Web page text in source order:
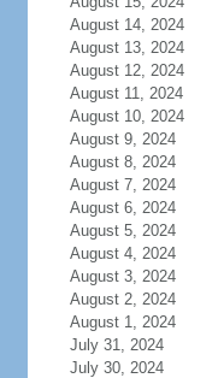
August 14, 2024
August 13, 2024
August 12, 2024
August 11, 2024
August 10, 2024
August 9, 2024
August 8, 2024
August 7, 2024
August 6, 2024
August 5, 2024
August 4, 2024
August 3, 2024
August 2, 2024
August 1, 2024
July 31, 2024
July 30, 2024